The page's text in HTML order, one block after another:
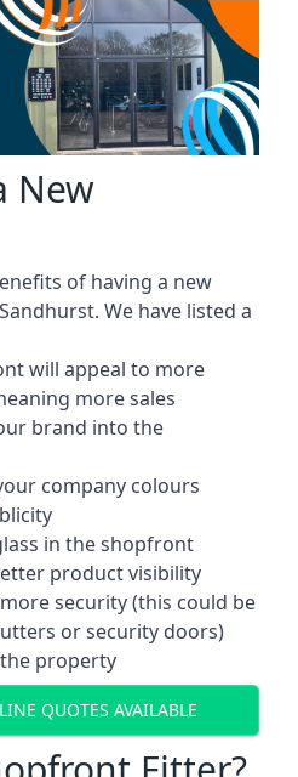
New
of having a new
We have listed a
will appeal to more
more sales
brand into the
company colours
in the shopfront
product visibility
security (this could be
or security doors)
property
QUOTES AVAILABLE